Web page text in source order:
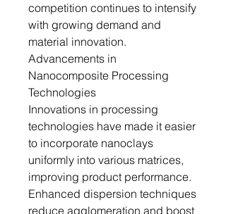
competition continues to intensify
with growing demand and
material innovation.
Advancements in
Nanocomposite Processing
Technologies
Innovations in processing
technologies have made it easier
to incorporate nanoclays
uniformly into various matrices,
improving product performance.
Enhanced dispersion techniques
reduce agglomeration and boost